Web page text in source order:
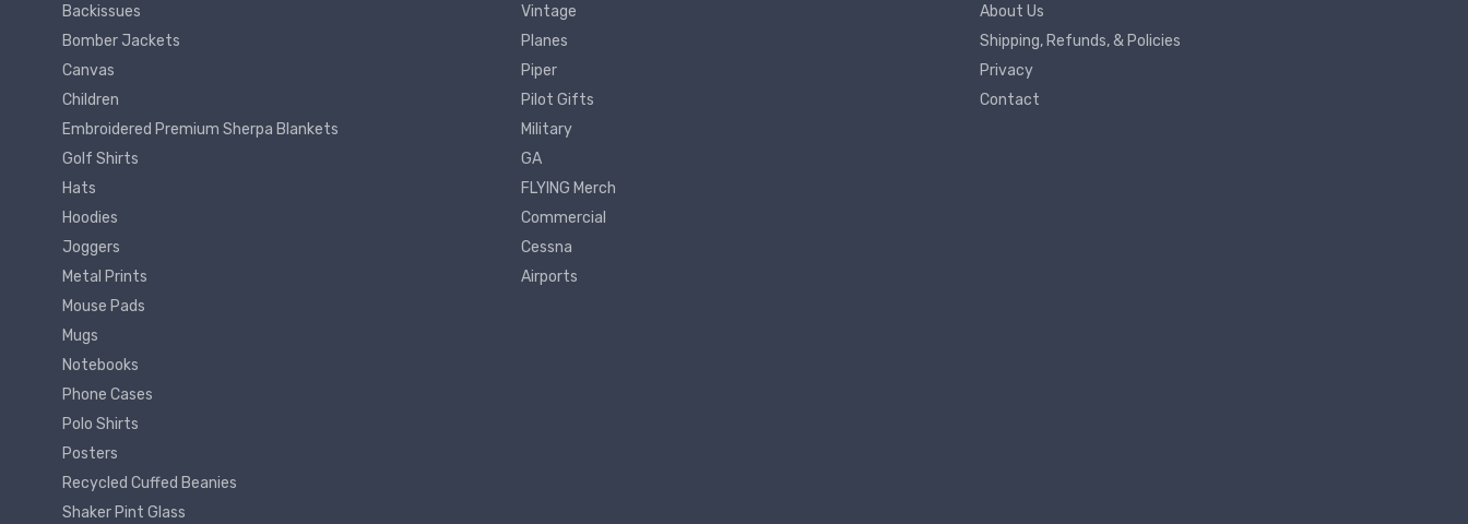
Backissues
Bomber Jackets
Canvas
Children
Embroidered Premium Sherpa Blankets
Golf Shirts
Hats
Hoodies
Joggers
Metal Prints
Mouse Pads
Mugs
Notebooks
Phone Cases
Polo Shirts
Posters
Recycled Cuffed Beanies
Shaker Pint Glass
Vintage
Planes
Piper
Pilot Gifts
Military
GA
FLYING Merch
Commercial
Cessna
Airports
About Us
Shipping, Refunds, & Policies
Privacy
Contact